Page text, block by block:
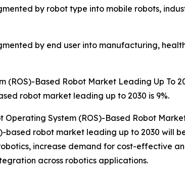
by robot type into mobile robots,
by end user into manufacturing,
(ROS)-Based Robot Market Leading Up To
robot market leading up to 2030 is 9%.
System (ROS)-Based Robot
robot market leading up to 2030 will
increase demand for cost-effective
across robotics applications.